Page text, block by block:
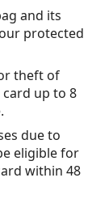
and its
protected
theft of
up to 8
due to
eligible for
within 48